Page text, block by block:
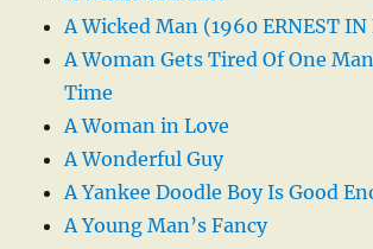
A Wicked Man (1960 ERNEST IN
A Woman Gets Tired Of One
Time
A Woman in Love
A Wonderful Guy
A Yankee Doodle Boy Is Good
A Young Man’s Fancy